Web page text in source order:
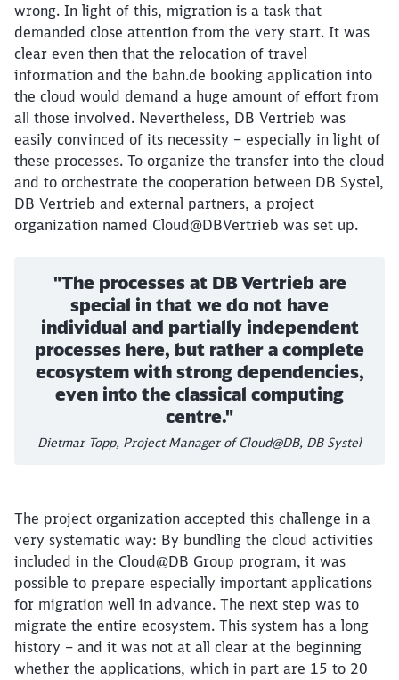
wrong. In light of this, migration is a task that
demanded close attention from the very start. It was
clear even then that the relocation of travel
information and the bahn.de booking application into
the cloud would demand a huge amount of effort from
all those involved. Nevertheless, DB Vertrieb was
easily convinced of its necessity – especially in light of
these processes. To organize the transfer into the cloud
and to orchestrate the cooperation between DB Systel,
DB Vertrieb and external partners, a project
organization named Cloud@DBVertrieb was set up.
"The processes at DB Vertrieb are
special in that we do not have
individual and partially independent
processes here, but rather a complete
ecosystem with strong dependencies,
even into the classical computing
centre."
Dietmar Topp, Project Manager of Cloud@DB, DB Systel
The project organization accepted this challenge in a
very systematic way: By bundling the cloud activities
included in the Cloud@DB Group program, it was
possible to prepare especially important applications
for migration well in advance. The next step was to
migrate the entire ecosystem. This system has a long
history – and it was not at all clear at the beginning
whether the applications, which in part are 15 to 20